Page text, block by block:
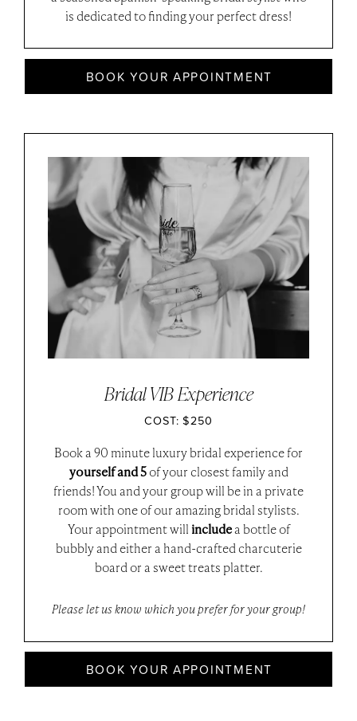
is dedicated to finding your perfect dress!
BOOK YOUR APPOINTMENT
Bridal VIB Experience
COST: $250
Book a 90 minute luxury bridal experience for
yourself and 5of your closest family and
friends! You and your group will be in a private
room with one of our amazing bridal stylists.
Your appointment willincludea bottle of
bubbly and either a hand-crafted charcuterie
board or a sweet treats platter.
Please let us know which you prefer for your group!
BOOK YOUR APPOINTMENT